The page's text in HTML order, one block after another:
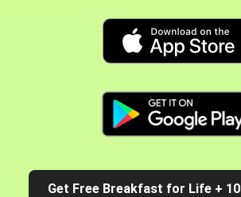
Get Free Breakfast for Life +